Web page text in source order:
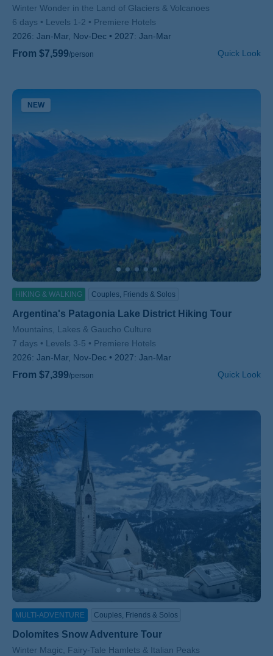
Subtitle/H2
Winter Wonder in the Land of Glaciers & Volcanoes
6 days
Levels 1-2
Premiere Hotels
2026: Jan-Mar, Nov-Dec 2027: Jan-Mar
From $7,599/person Quick Look
NEW
HIKING & WALKING Couples, Friends & Solos
Argentina's Patagonia Lake District Hiking Tour
Subtitle/H2
Mountains, Lakes & Gaucho Culture
7 days
Levels 3-5
Premiere Hotels
2026: Jan-Mar, Nov-Dec 2027: Jan-Mar
From $7,399/person Quick Look
MULTI-ADVENTURE Couples, Friends & Solos
Dolomites Snow Adventure Tour
Subtitle/H2
Winter Magic, Fairy-Tale Hamlets & Italian Peaks